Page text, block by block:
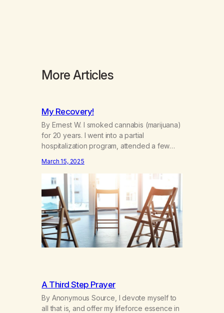
More Articles
My Recovery!
By Ernest W. I smoked cannabis (marijuana)
for 20 years. I went into a partial
hospitalization program, attended a few
program with other support classes, and
received education about addiction, and
confessed my problem. I got a referral to
Marijuana Anonymous. I had thought
smoking several times a…
March 15, 2025
A Third Step Prayer
By Anonymous Source, I devote myself to
all that is, and offer my lifeforce essence in